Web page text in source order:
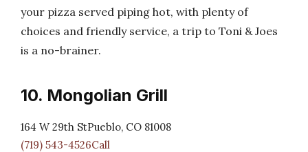
your pizza served piping hot, with plenty of
choices and friendly service, a trip to Toni & Joes
is a no-brainer.
10. Mongolian Grill
164 W 29th StPueblo, CO 81008
(719) 543-4526Call